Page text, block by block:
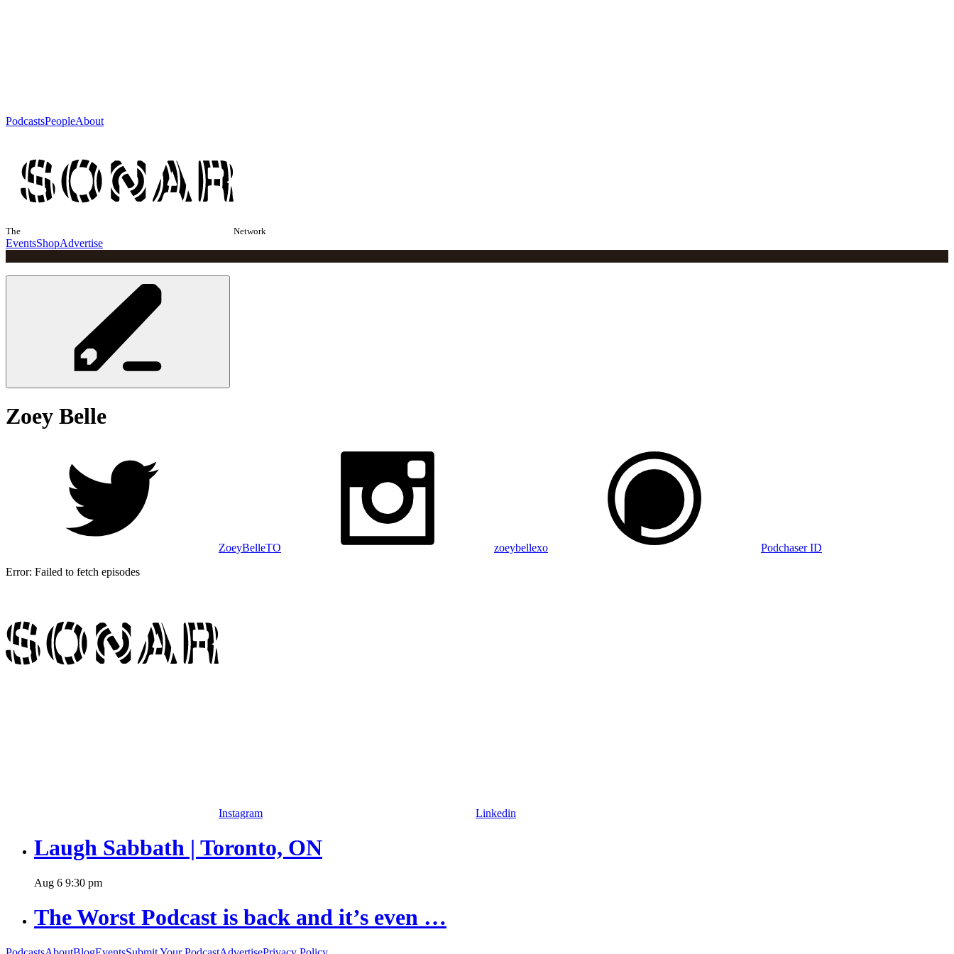
PodcastsPeopleAbout
The Network
EventsShopAdvertise
Zoey Belle
ZoeyBelleTO zoeybellexo
Podchaser ID
Error: Failed to fetch episodes
Instagram Linkedin
Laugh Sabbath | Toronto, ON
Aug 6 9:30 pm
The Worst Podcast is back and it’s even …